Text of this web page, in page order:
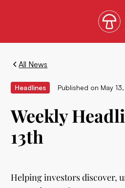
All News
Headlines Published on May
Weekly
13th
Helping investors discover,